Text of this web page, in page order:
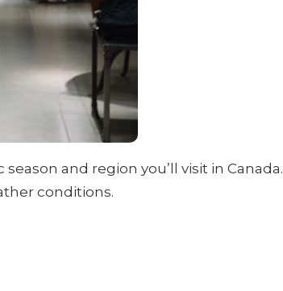
and region you’ll visit in Canada.
conditions.